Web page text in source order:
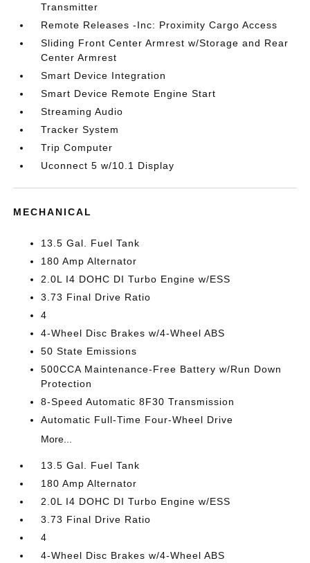
Transmitter
Remote Releases -Inc: Proximity Cargo Access
Sliding Front Center Armrest w/Storage and Rear
Center Armrest
Smart Device Integration
Smart Device Remote Engine Start
Streaming Audio
Tracker System
Trip Computer
Uconnect 5 w/10.1 Display
MECHANICAL
13.5 Gal. Fuel Tank
180 Amp Alternator
2.0L I4 DOHC DI Turbo Engine w/ESS
3.73 Final Drive Ratio
4
4-Wheel Disc Brakes w/4-Wheel ABS
50 State Emissions
500CCA Maintenance-Free Battery w/Run Down
Protection
8-Speed Automatic 8F30 Transmission
Automatic Full-Time Four-Wheel Drive
More...
13.5 Gal. Fuel Tank
180 Amp Alternator
2.0L I4 DOHC DI Turbo Engine w/ESS
3.73 Final Drive Ratio
4
4-Wheel Disc Brakes w/4-Wheel ABS